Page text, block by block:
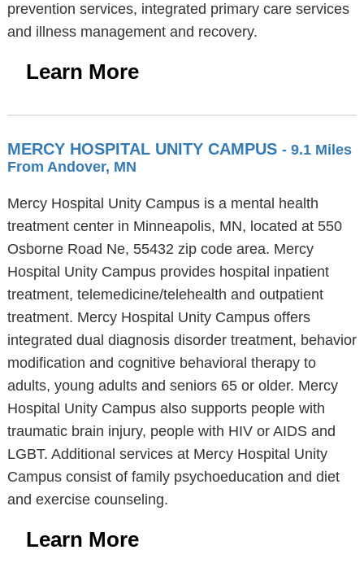
prevention services, integrated primary care services
and illness management and recovery.
Learn More
MERCY HOSPITAL UNITY CAMPUS - 9.1 Miles
From Andover, MN
Mercy Hospital Unity Campus is a mental health
treatment center in Minneapolis, MN, located at 550
Osborne Road Ne, 55432 zip code area. Mercy
Hospital Unity Campus provides hospital inpatient
treatment, telemedicine/telehealth and outpatient
treatment. Mercy Hospital Unity Campus offers
integrated dual diagnosis disorder treatment, behavior
modification and cognitive behavioral therapy to
adults, young adults and seniors 65 or older. Mercy
Hospital Unity Campus also supports people with
traumatic brain injury, people with HIV or AIDS and
LGBT. Additional services at Mercy Hospital Unity
Campus consist of family psychoeducation and diet
and exercise counseling.
Learn More